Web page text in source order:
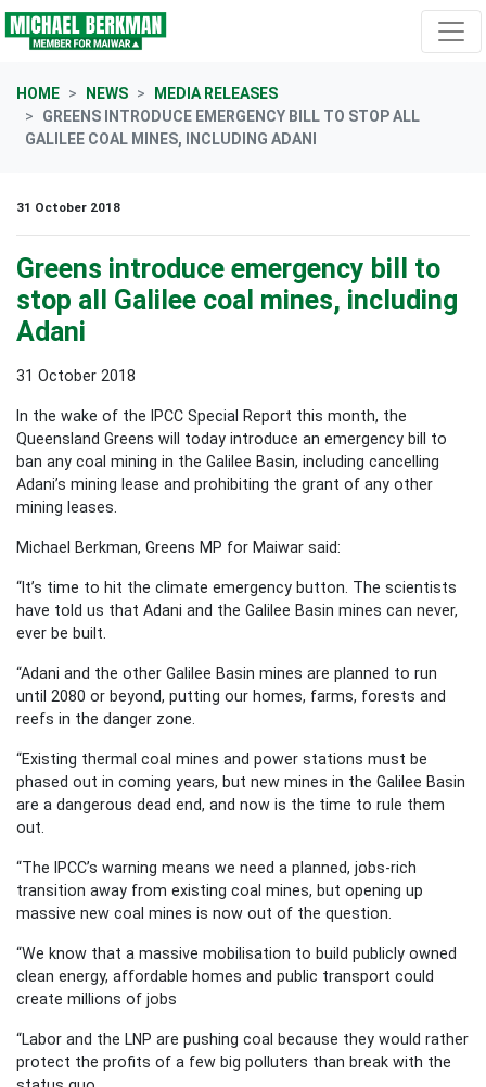
Skip navigation
HOME NEWS
MEDIA RELEASES
GREENS INTRODUCE EMERGENCY BILL TO STOP ALL
GALILEE COAL MINES, INCLUDING ADANI
31 October 2018
Greens introduce emergency bill to
stop all Galilee coal mines, including
Adani
31 October 2018
In the wake of the IPCC Special Report this month, the
Queensland Greens will today introduce an emergency bill to
ban any coal mining in the Galilee Basin, including cancelling
Adani’s mining lease and prohibiting the grant of any other
mining leases.
Michael Berkman, Greens MP for Maiwar said:
“It’s time to hit the climate emergency button. The scientists
have told us that Adani and the Galilee Basin mines can never,
ever be built.
“Adani and the other Galilee Basin mines are planned to run
until 2080 or beyond, putting our homes, farms, forests and
reefs in the danger zone.
“Existing thermal coal mines and power stations must be
phased out in coming years, but new mines in the Galilee Basin
are a dangerous dead end, and now is the time to rule them
out.
“The IPCC’s warning means we need a planned, jobs-rich
transition away from existing coal mines, but opening up
massive new coal mines is now out of the question.
“We know that a massive mobilisation to build publicly owned
clean energy, affordable homes and public transport could
create millions of jobs
“Labor and the LNP are pushing coal because they would rather
protect the profits of a few big polluters than break with the